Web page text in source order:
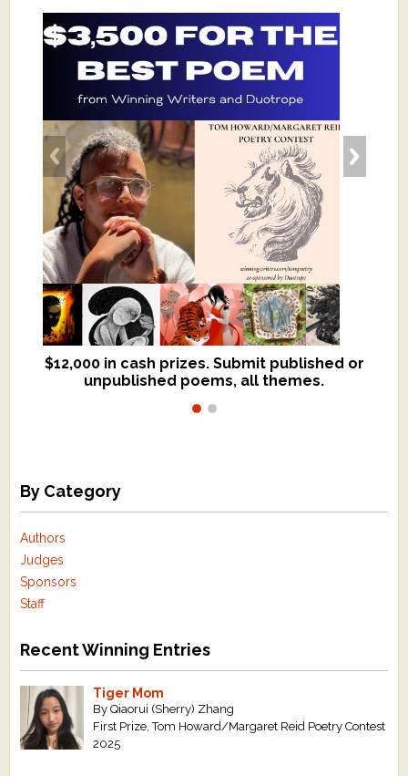
$12,000 in cash prizes. Submit published or
unpublished poems, all themes.
We critique books and manuscripts for
$299, shorter work for $109.
By Category
Authors
Judges
Sponsors
Staff
Recent Winning Entries
Tiger Mom
By Qiaorui (Sherry) Zhang
First Prize, Tom Howard/Margaret Reid Poetry Contest
2025